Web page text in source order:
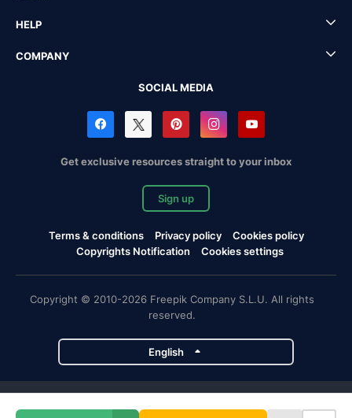
HELP
COMPANY
SOCIAL MEDIA
Get exclusive resources straight to your inbox
Sign up
Terms & conditions Privacy policy
Cookies policy
Copyrights Notification
Cookies settings
Copyright © 2010-2026 Freepik Company S.L.U. All rights
reserved.
English